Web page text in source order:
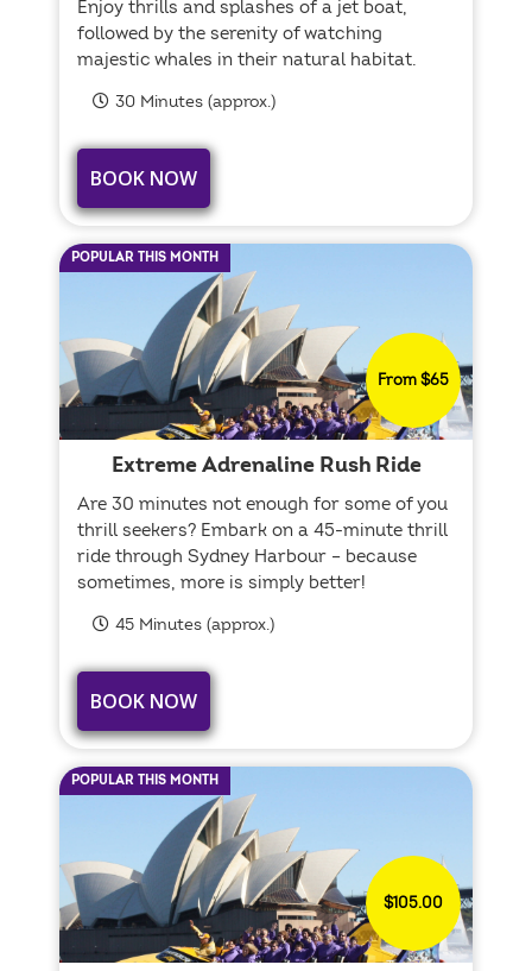
Enjoy thrills and splashes of a jet boat,
followed by the serenity of watching
majestic whales in their natural habitat.
30 Minutes (approx.)
BOOK NOW
POPULAR THIS MONTH
From $65
Extreme Adrenaline Rush Ride
Are 30 minutes not enough for some of you
thrill seekers? Embark on a 45-minute thrill
ride through Sydney Harbour – because
sometimes, more is simply better!
45 Minutes (approx.)
BOOK NOW
POPULAR THIS MONTH
$105.00